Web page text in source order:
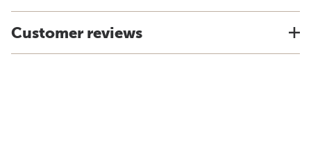
Customer reviews